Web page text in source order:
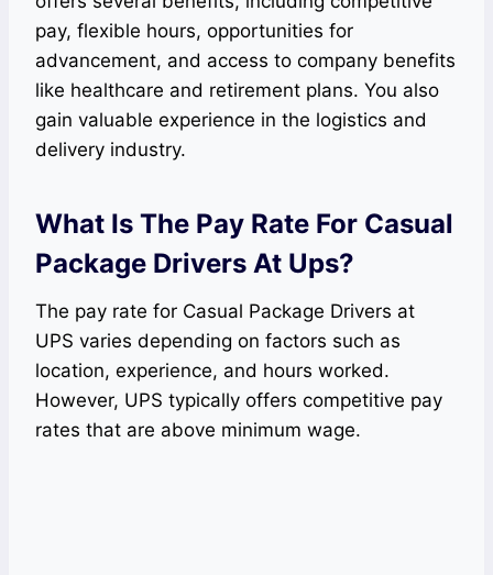
pay, flexible hours, opportunities for
advancement, and access to company benefits
like healthcare and retirement plans. You also
gain valuable experience in the logistics and
delivery industry.
What Is The Pay Rate For Casual
Package Drivers At Ups?
The pay rate for Casual Package Drivers at
UPS varies depending on factors such as
location, experience, and hours worked.
However, UPS typically offers competitive pay
rates that are above minimum wage.